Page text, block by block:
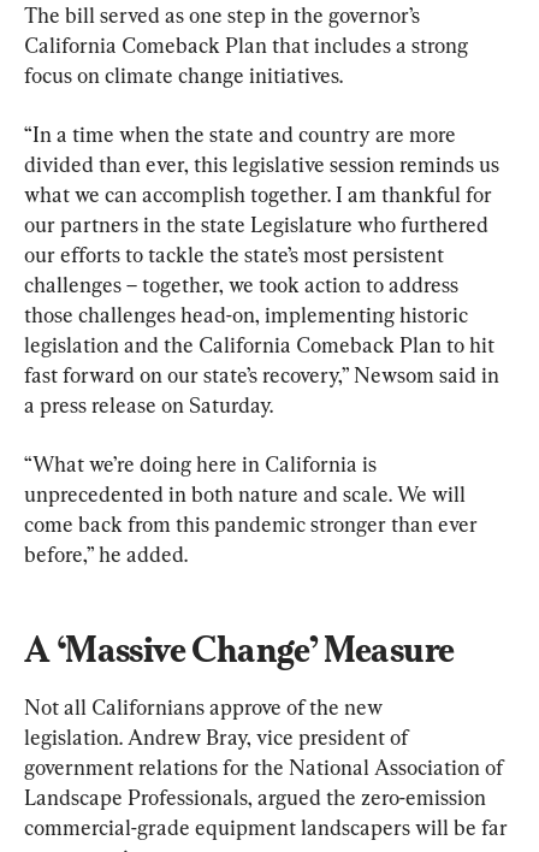
The bill served as one step in the governor’s
California Comeback Plan that includes a strong
focus on climate change initiatives.
“In a time when the state and country are more
divided than ever, this legislative session reminds us
what we can accomplish together. I am thankful for
our partners in the state Legislature who furthered
our efforts to tackle the state’s most persistent
challenges – together, we took action to address
those challenges head-on, implementing historic
legislation and the California Comeback Plan to hit
fast forward on our state’s recovery,” Newsom said in
a press release on Saturday.
“What we’re doing here in California is
unprecedented in both nature and scale. We will
come back from this pandemic stronger than ever
before,” he added.
A ‘Massive Change’ Measure
Not all Californians approve of the new
legislation. Andrew Bray, vice president of
government relations for the National Association of
Landscape Professionals, argued the zero-emission
commercial-grade equipment landscapers will be far